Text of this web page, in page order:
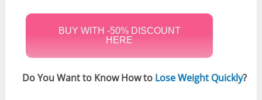
BUY WITH -50% DISCOUNT
HERE
Do You Want to Know How to Lose Weight Quickly?